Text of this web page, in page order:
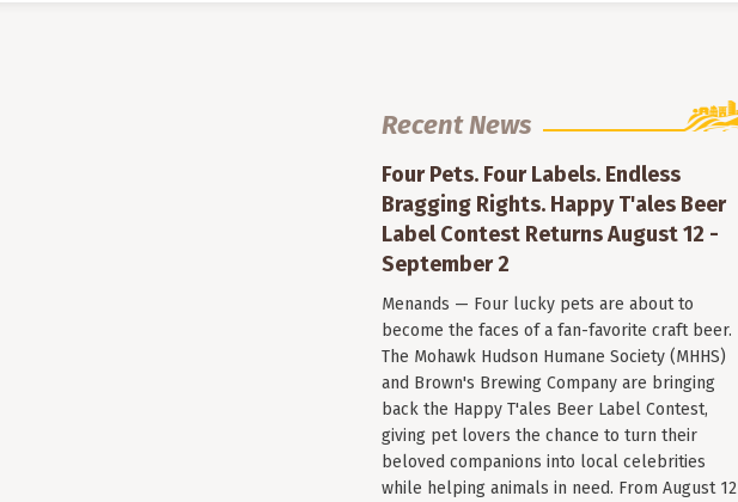
Recent News
Four Pets. Four Labels. Endless
Bragging Rights. Happy T'ales Beer
Label Contest Returns August 12 -
September 2
Menands — Four lucky pets are about to
become the faces of a fan-favorite craft beer.
The Mohawk Hudson Humane Society (MHHS)
and Brown's Brewing Company are bringing
back the Happy T'ales Beer Label Contest,
giving pet lovers the chance to turn their
beloved companions into local celebrities
while helping animals in need. From August 12